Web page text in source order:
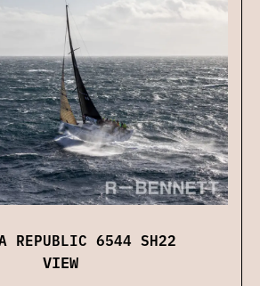
REPUBLIC 6544 SH22
VIEW